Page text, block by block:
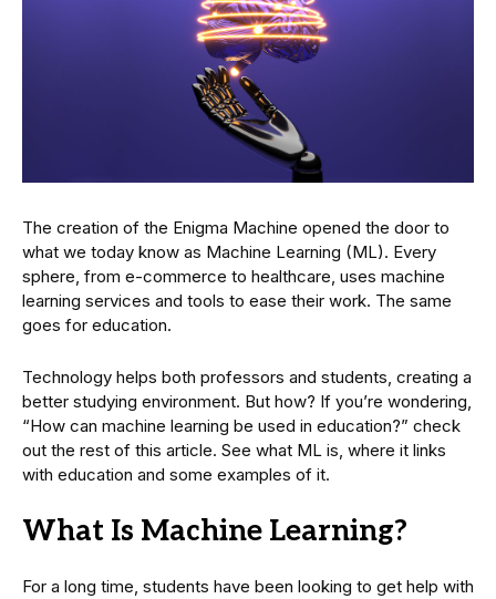
The creation of the Enigma Machine opened the door to
what we today know as Machine Learning (ML). Every
sphere, from e-commerce to healthcare, uses machine
learning services and tools to ease their work. The same
goes for education.
Technology helps both professors and students, creating a
better studying environment. But how? If you’re wondering,
“How can machine learning be used in education?” check
out the rest of this article. See what ML is, where it links
with education and some examples of it.
What Is Machine Learning?
For a long time, students have been looking to get help with